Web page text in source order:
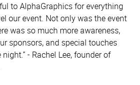
to AlphaGraphics for everything
our event. Not only was the event
was so much more awareness,
sponsors, and special touches
- Rachel Lee, founder of